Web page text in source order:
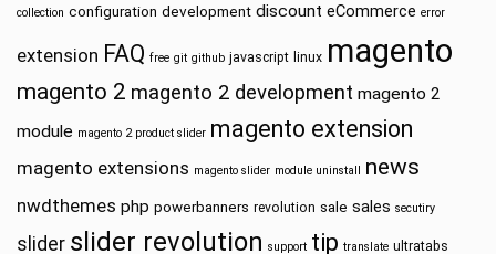
collection configuration development discount eCommerce error
extension FAQ free git github javascript linux magento
magento 2 magento 2 development magento 2
module magento 2 product slider magento extension
magento extensions magento slider module uninstall news
nwdthemes php powerbanners revolution sale sales secutiry
slider slider revolution support tip translate ultratabs